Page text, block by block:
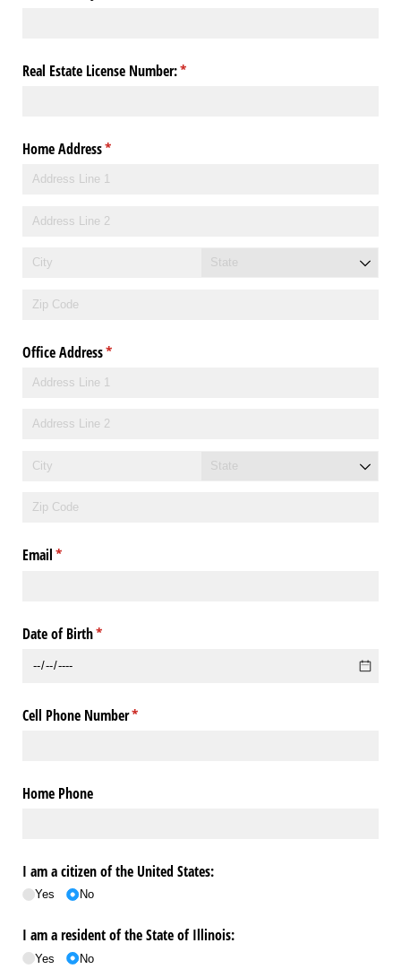
Real Estate License Number:*
(required)
Home Address*
(required)
Office Address*
(required)
Email*
(required)
Date of Birth*
(required)
Cell Phone Number*
(required)
Home Phone
I am a citizen of the United States:
Yes No
I am a resident of the State of Illinois:
Yes No